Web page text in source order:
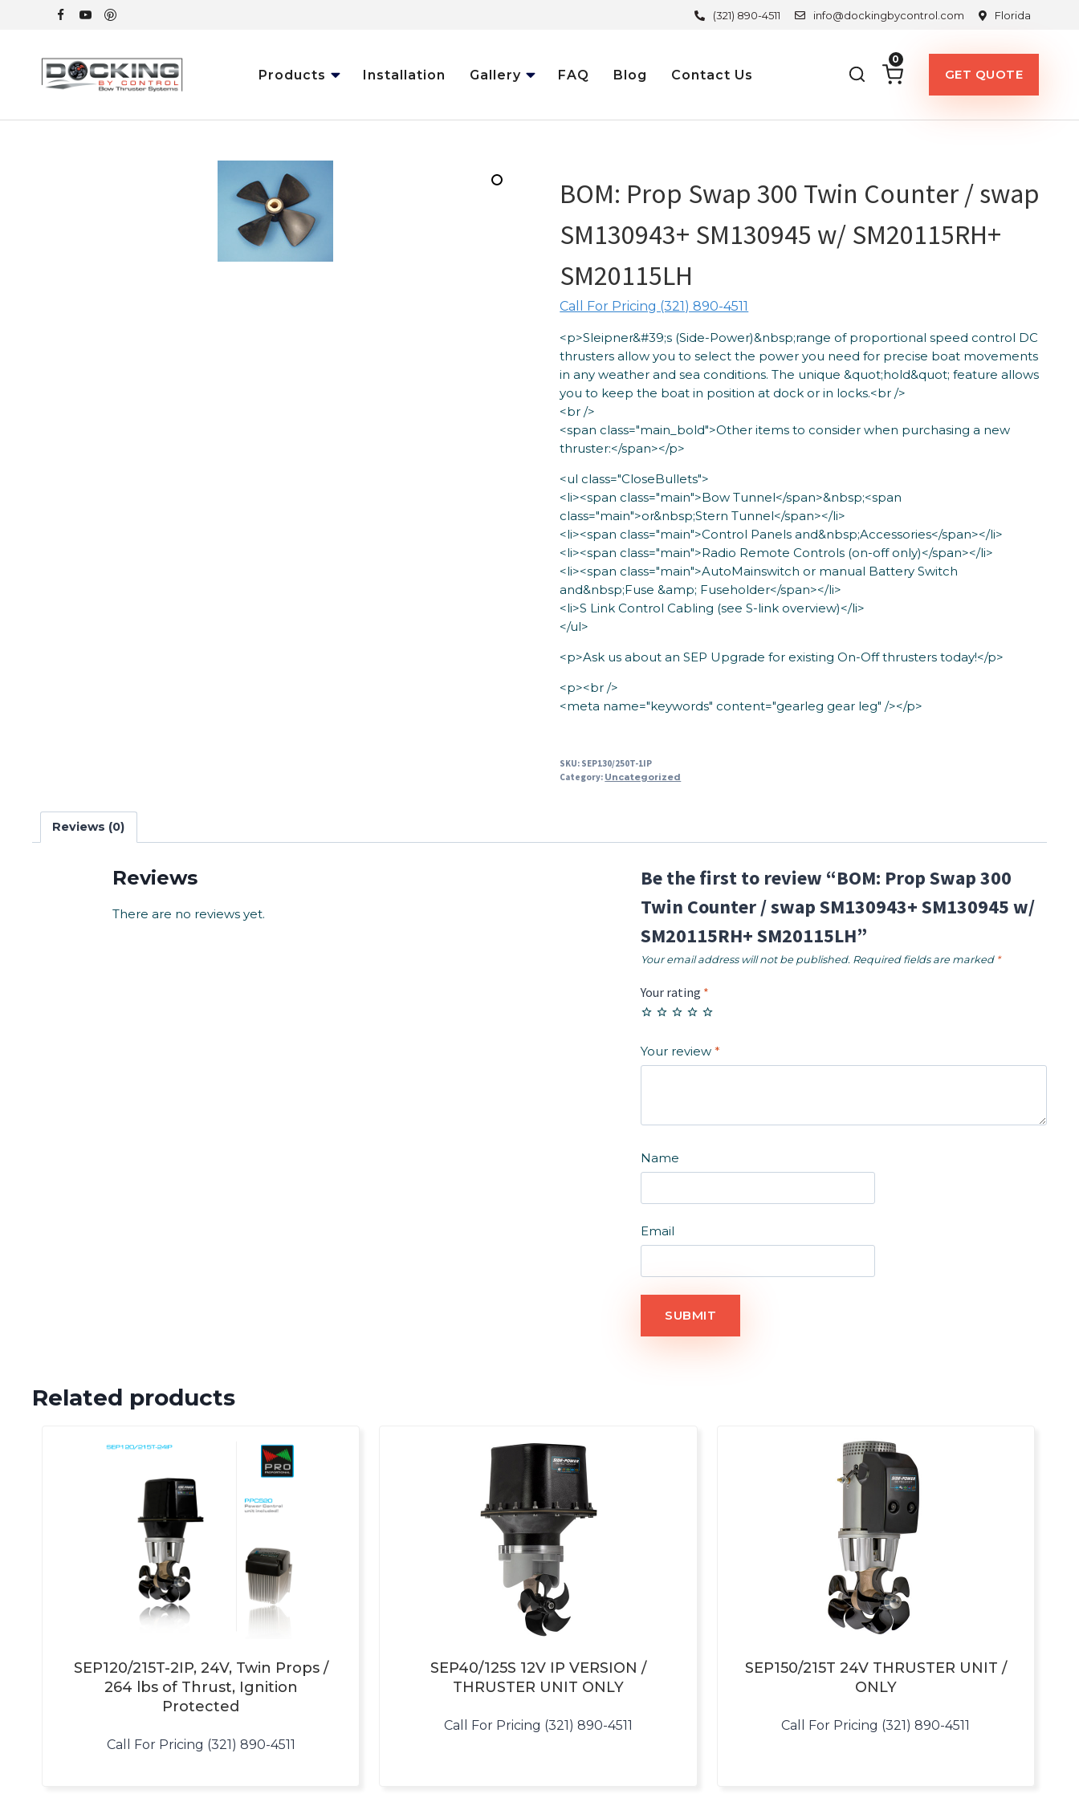
(321) 890-4511 info@dockingbycontrol.com Florida
Products Installation Gallery FAQ Blog Contact Us
0
GET QUOTE
BOM: Prop Swap 300 Twin Counter / swap
SM130943+ SM130945 w/ SM20115RH+
SM20115LH
Call For Pricing (321) 890-4511
<p>Sleipner&#39;s (Side-Power)&nbsp;range of proportional speed control DC
thrusters allow you to select the power you need for precise boat movements
in any weather and sea conditions. The unique &quot;hold&quot; feature allows
you to keep the boat in position at dock or in locks.<br />
<br />
<span class="main_bold">Other items to consider when purchasing a new
thruster:</span></p>
<ul class="CloseBullets">
<li><span class="main">Bow Tunnel</span>&nbsp;<span
class="main">or&nbsp;Stern Tunnel</span></li>
<li><span class="main">Control Panels and&nbsp;Accessories</span></li>
<li><span class="main">Radio Remote Controls (on-off only)</span></li>
<li><span class="main">AutoMainswitch or manual Battery Switch
and&nbsp;Fuse &amp; Fuseholder</span></li>
<li>S Link Control Cabling (see S-link overview)</li>
</ul>
<p>Ask us about an SEP Upgrade for existing On-Off thrusters today!</p>
<p><br />
<meta name="keywords" content="gearleg gear leg" /></p>
SKU: SEP130/250T-1IP
Category: Uncategorized
Reviews (0)
Reviews
There are no reviews yet.
Be the first to review “BOM: Prop Swap 300
Twin Counter / swap SM130943+ SM130945 w/
SM20115RH+ SM20115LH”
Your email address will not be published. Required fields are marked *
Your rating *
Your review*
Name
Email
Related products
SEP120/215T-2IP, 24V, Twin Props /
264 lbs of Thrust, Ignition
Protected
Call For Pricing (321) 890-4511
SEP40/125S 12V IP VERSION /
THRUSTER UNIT ONLY
Call For Pricing (321) 890-4511
SEP150/215T 24V THRUSTER UNIT /
ONLY
Call For Pricing (321) 890-4511